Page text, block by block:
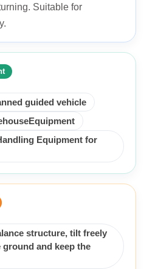
Suitable for
guided vehicle
Equipment for
structure, tilt freely
and keep the